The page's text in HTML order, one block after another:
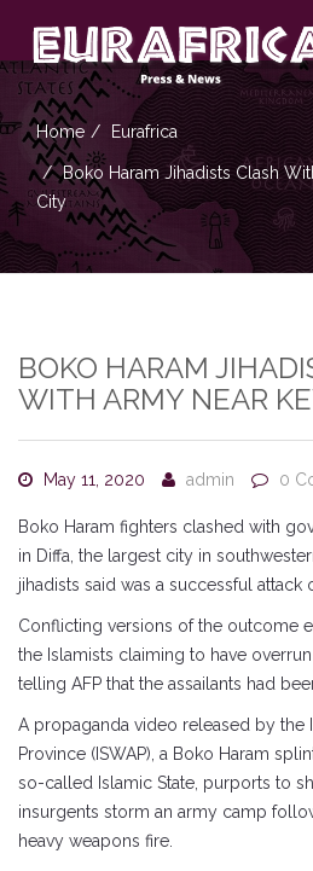
Home Eurafrica
Boko Haram Jihadists Clash
City
BOKO HARAM
WITH ARMY NEAR
May 11, 2020 admin 0
Boko Haram fighters clashed with
in Diffa, the largest city in
jihadists said was a successful attack
Conflicting versions of the outcome
the Islamists claiming to have
telling AFP that the assailants had
A propaganda video released by the
Province (ISWAP), a Boko Haram
so-called Islamic State, purports to
insurgents storm an army camp
heavy weapons fire.